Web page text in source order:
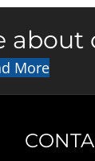
about
More